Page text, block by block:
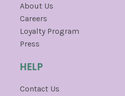
About Us
Careers
Loyalty Program
Press
HELP
Contact Us